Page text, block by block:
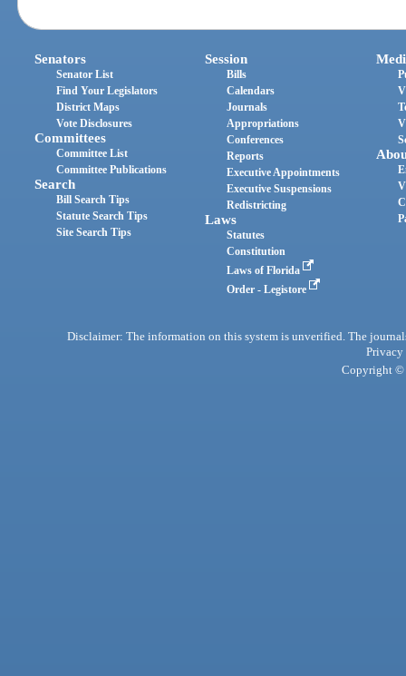
Senators
Senator List
Find Your Legislators
District Maps
Vote Disclosures
Committees
Committee List
Committee Publications
Search
Bill Search Tips
Statute Search Tips
Site Search Tips
Session
Bills
Calendars
Journals
Appropriations
Conferences
Reports
Executive Appointments
Executive Suspensions
Redistricting
Laws
Statutes
Constitution
Laws of Florida
Order - Legistore
Disclaimer: The information on this system is unverified. The
Privacy
Copyright ©